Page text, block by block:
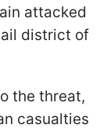
attacked
district of
the threat,
casualties